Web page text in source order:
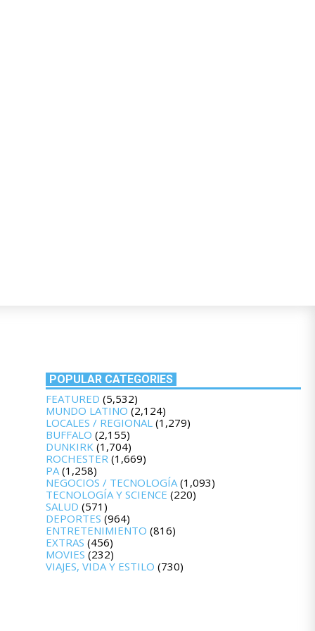
POPULAR CATEGORIES
FEATURED (5,532)
MUNDO LATINO (2,124)
LOCALES / REGIONAL(1,279)
BUFFALO (2,155)
DUNKIRK(1,704)
ROCHESTER(1,669)
PA(1,258)
NEGOCIOS / TECNOLOGÍA(1,093)
TECNOLOGÍA Y SCIENCE (220)
SALUD (571)
DEPORTES (964)
ENTRETENIMIENTO (816)
EXTRAS (456)
MOVIES (232)
VIAJES, VIDA Y ESTILO (730)